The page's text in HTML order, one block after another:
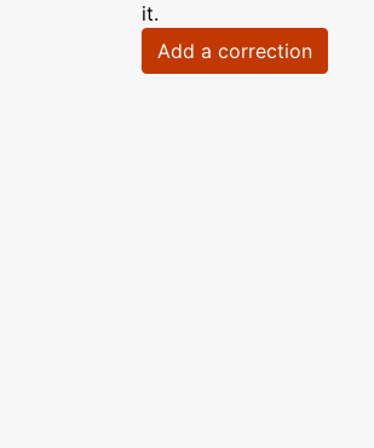
it.
Add a correction